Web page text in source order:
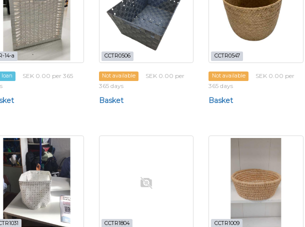
14-a
loan
SEK 0.00 per 365
CCTR0506
Not available
SEK 0.00 per
365 days
Basket
CCTR0547
Not available
SEK 0.00 per
365 days
Basket
CCTR1804 CCTR1009